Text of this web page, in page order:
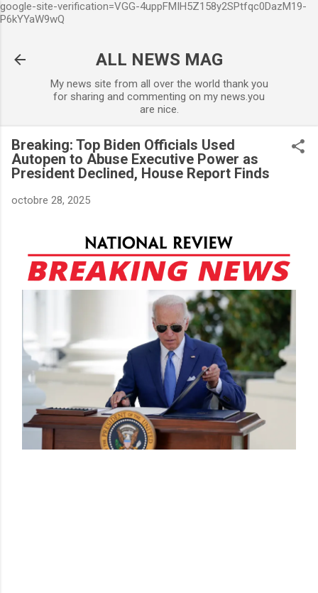
google-site-verification=VGG-4uppFMIH5Z158y2SPtfqc0DazM19-
P6kYYaW9wQ
ALL NEWS MAG
My news site from all over the world thank you
for sharing and commenting on my news.you
are nice.
Breaking: Top Biden Officials Used
Autopen to Abuse Executive Power as
President Declined, House Report Finds
octobre 28, 2025